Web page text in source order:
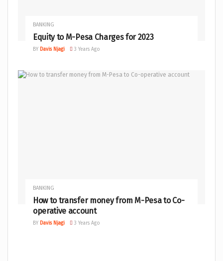
BANKING
Equity to M-Pesa Charges for 2023
BY Davis Njagi 3 Years Ago
BANKING
How to transfer money from M-Pesa to Co-
operative account
BY Davis Njagi 3 Years Ago